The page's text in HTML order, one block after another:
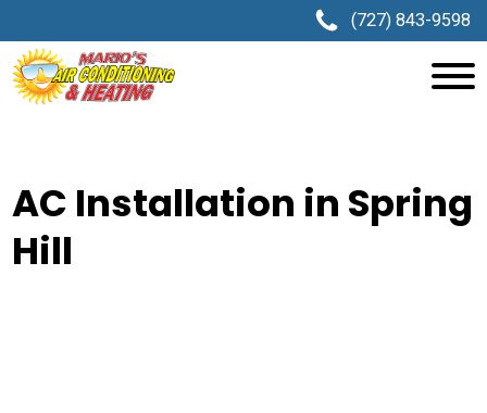
(727) 843-9598
AC Installation in Spring
Hill